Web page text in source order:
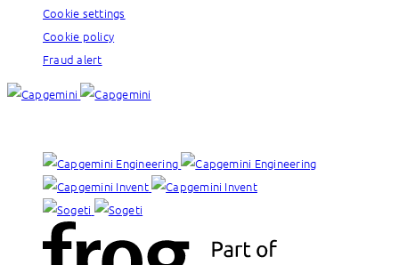
Cookie settings
Cookie policy
Fraud alert